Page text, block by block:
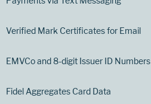
Verified Mark Certificates for Email
EMVCo and 8-digit Issuer ID Numbers
Fidel Aggregates Card Data